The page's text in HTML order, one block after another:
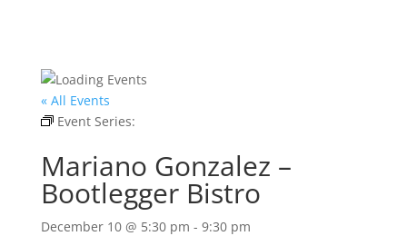
« All Events
Event Series:
Mariano Gonzalez –
Bootlegger Bistro
December 10 @ 5:30 pm - 9:30 pm